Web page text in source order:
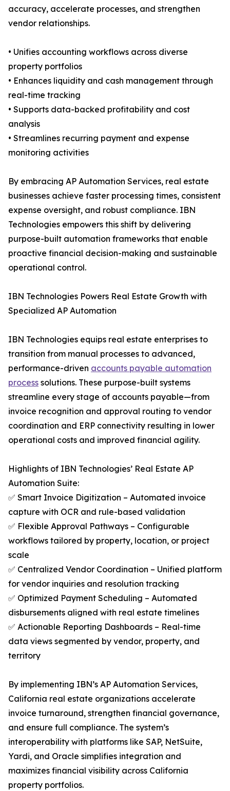
accuracy, accelerate processes, and strengthen
vendor relationships.
• Unifies accounting workflows across diverse
property portfolios
• Enhances liquidity and cash management through
real-time tracking
• Supports data-backed profitability and cost
analysis
• Streamlines recurring payment and expense
monitoring activities
By embracing AP Automation Services, real estate
businesses achieve faster processing times, consistent
expense oversight, and robust compliance. IBN
Technologies empowers this shift by delivering
purpose-built automation frameworks that enable
proactive financial decision-making and sustainable
operational control.
IBN Technologies Powers Real Estate Growth with
Specialized AP Automation
IBN Technologies equips real estate enterprises to
transition from manual processes to advanced,
performance-driven accounts payable automation
process solutions. These purpose-built systems
streamline every stage of accounts payable—from
invoice recognition and approval routing to vendor
coordination and ERP connectivity resulting in lower
operational costs and improved financial agility.
Highlights of IBN Technologies’ Real Estate AP
Automation Suite:
✅ Smart Invoice Digitization – Automated invoice
capture with OCR and rule-based validation
✅ Flexible Approval Pathways – Configurable
workflows tailored by property, location, or project
scale
✅ Centralized Vendor Coordination – Unified platform
for vendor inquiries and resolution tracking
✅ Optimized Payment Scheduling – Automated
disbursements aligned with real estate timelines
✅ Actionable Reporting Dashboards – Real-time
data views segmented by vendor, property, and
territory
By implementing IBN’s AP Automation Services,
California real estate organizations accelerate
invoice turnaround, strengthen financial governance,
and ensure full compliance. The system’s
interoperability with platforms like SAP, NetSuite,
Yardi, and Oracle simplifies integration and
maximizes financial visibility across California
property portfolios.